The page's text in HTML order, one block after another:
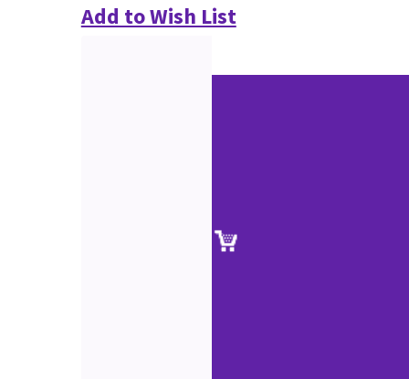
Add to Wish List